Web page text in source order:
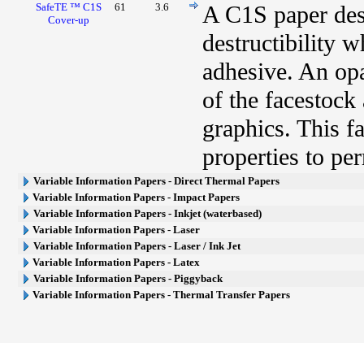
SafeTE ™ C1S
Cover-up
61 3.6
A C1S paper
destructibility
adhesive. An
of the
graphics. This
properties to
Variable Information Papers - Direct Thermal Papers
Variable Information Papers - Impact Papers
Variable Information Papers - Inkjet (waterbased)
Variable Information Papers - Laser
Variable Information Papers - Laser / Ink Jet
Variable Information Papers - Latex
Variable Information Papers - Piggyback
Variable Information Papers - Thermal Transfer Papers